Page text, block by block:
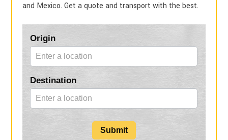
and Mexico. Get a quote and transport with the best.
Blog
Form
Origin
Destination
Submit